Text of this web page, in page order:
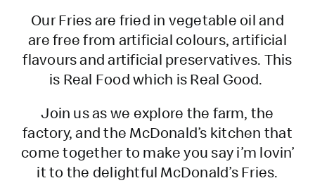
Our Fries are fried in vegetable oil and
are free from artificial colours, artificial
flavours and artificial preservatives. This
is Real Food which is Real Good.
Join us as we explore the farm, the
factory, and the McDonald’s kitchen that
come together to make you say i’m lovin’
it to the delightful McDonald’s Fries.